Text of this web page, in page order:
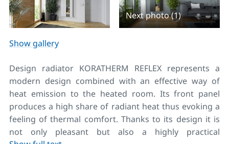
Next photo (1)
Show gallery
Design radiator KORATHERM REFLEX represents a
modern design combined with an effective way of
heat emission to the heated room. Its front panel
produces a high share of radiant heat thus evoking a
feeling of thermal comfort. Thanks to its design it is
not only pleasant but also a highly practical